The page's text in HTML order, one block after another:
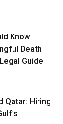
Know
Death
Guide
Qatar: Hiring